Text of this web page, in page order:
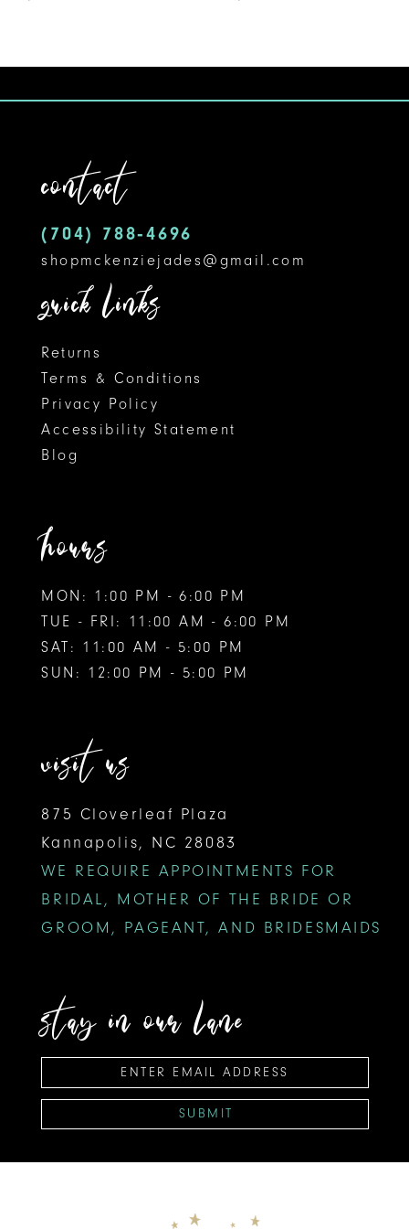
9
contact
(704) 788‑4696
shopmckenziejades@gmail.com
quick links
Returns
Terms & Conditions
Privacy Policy
Accessibility Statement
Blog
hours
MON: 1:00 PM - 6:00 PM
TUE - FRI: 11:00 AM - 6:00 PM
SAT: 11:00 AM - 5:00 PM
SUN: 12:00 PM - 5:00 PM
visit us
875 Cloverleaf Plaza
Kannapolis, NC 28083
WE REQUIRE APPOINTMENTS FOR
BRIDAL, MOTHER OF THE BRIDE OR
GROOM, PAGEANT, AND BRIDESMAIDS
stay in our lane
SUBMIT